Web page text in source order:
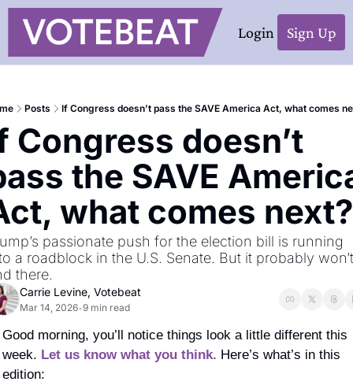
Login Sign Up
Posts If Congress doesn’t pass the SAVE America Act, what comes
Congress doesn’t
the SAVE
what comes
passionate push for the election bill is running
a roadblock in the U.S. Senate. But it probably won’t
there.
Carrie Levine, Votebeat
Mar 14, 2026•9 min read
Good morning, you’ll notice things look a little different this
week. Let us know what you think. Here’s what’s in this
edition: